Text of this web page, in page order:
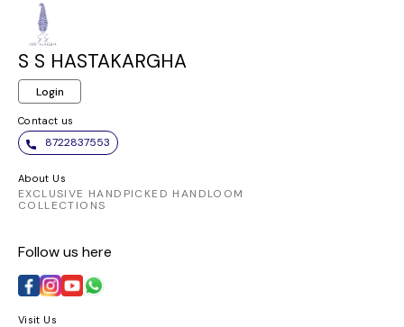
S S HASTAKARGHA
Login
Contact us
8722837553
About Us
EXCLUSIVE HANDPICKED HANDLOOM
COLLECTIONS
Follow us here
Visit Us